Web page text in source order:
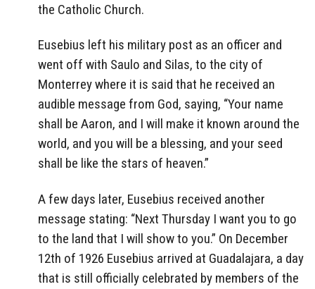
the Catholic Church.
Eusebius left his military post as an officer and
went off with Saulo and Silas, to the city of
Monterrey where it is said that he received an
audible message from God, saying, “Your name
shall be Aaron, and I will make it known around the
world, and you will be a blessing, and your seed
shall be like the stars of heaven.”
A few days later, Eusebius received another
message stating: “Next Thursday I want you to go
to the land that I will show to you.” On December
12th of 1926 Eusebius arrived at Guadalajara, a day
that is still officially celebrated by members of the